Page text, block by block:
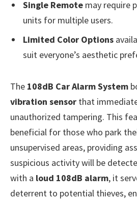
Single Remote may require
units for multiple users.
Limited Color Options
suit everyone’s aesthetic
The 108dB Car Alarm System
vibration sensor that
unauthorized tampering. This
beneficial for those who park
unsupervised areas, providing
suspicious activity will be
with a loud 108dB alarm, it
deterrent to potential thieves,